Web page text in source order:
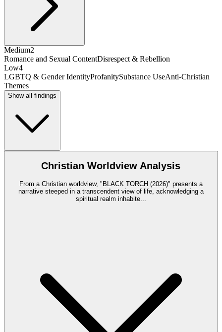
Medium2
Romance and Sexual ContentDisrespect & Rebellion
Low4
LGBTQ & Gender IdentityProfanitySubstance UseAnti-Christian
Themes
Show all findings
Christian Worldview Analysis
From a Christian worldview, "BLACK TORCH (2026)" presents a
narrative steeped in a transcendent view of life, acknowledging a
spiritual realm inhabite...